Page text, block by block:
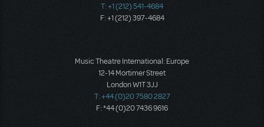
T: +1 (212) 541-4684
F: +1 (212) 397-4684
Music Theatre International: Europe
12-14 Mortimer Street
London W1T 3JJ
T: +44 (0)20 7580 2827
F: *44 (0)20 7436 9616